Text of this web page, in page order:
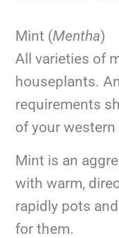
Mint (Mentha)
All varieties of
houseplants.
requirements
of your
Mint is an
with warm,
rapidly pots
for them.